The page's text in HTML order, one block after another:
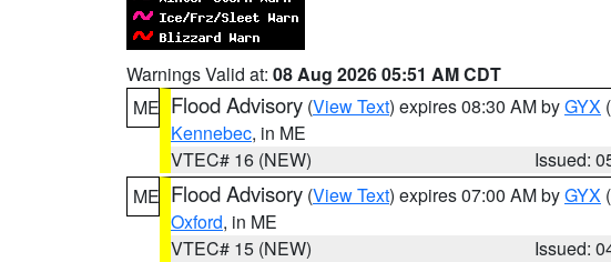
Warnings Valid at: 08 Aug 2026 05:51 AM CDT
ME Flood Advisory (View Text) expires 08:30 AM byGYX
Kennebec, in ME
VTEC# 16 (NEW)
Issued:
ME Flood Advisory (View Text) expires 07:00 AM byGYX
Oxford, in ME
VTEC# 15 (NEW)
Issued: